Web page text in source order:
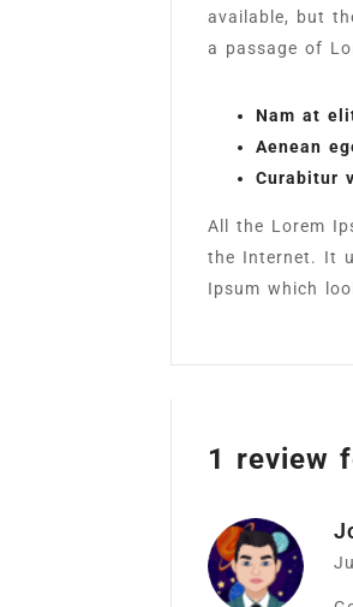
available, but
a passage of
Nam at
Aenean
Curabitur
All the Lorem
the Internet. It
Ipsum which
1 review